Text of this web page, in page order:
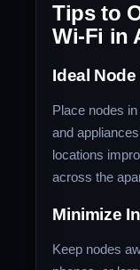
Tips to
Wi-Fi in
Ideal
Place nodes
and
locations
across the
Minimize
Keep nodes